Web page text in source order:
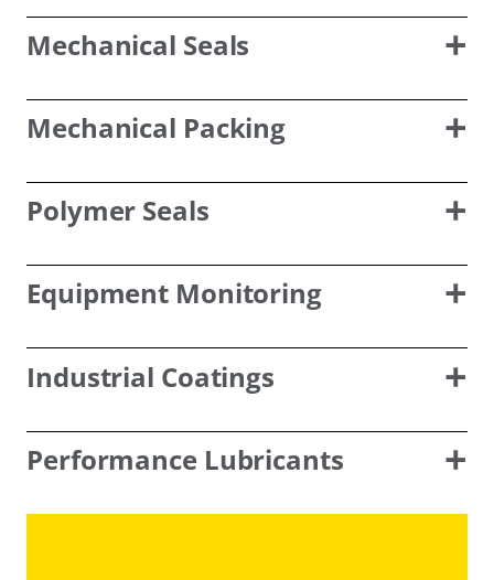
Mechanical Seals
Mechanical Packing
Polymer Seals
Equipment Monitoring
Industrial Coatings
Performance Lubricants